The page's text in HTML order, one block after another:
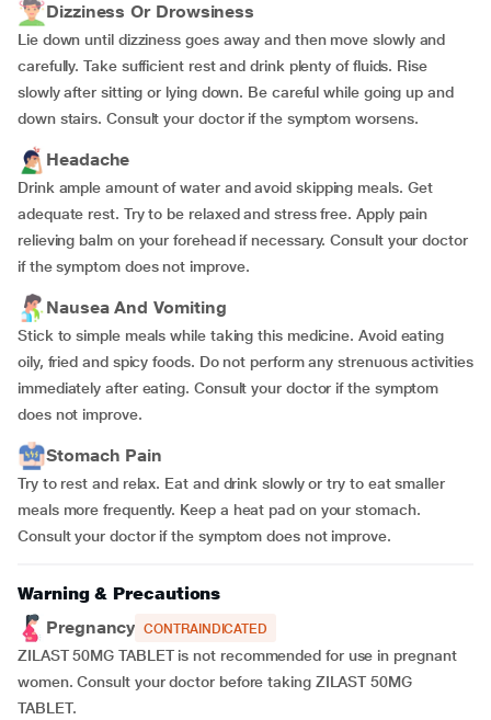
Dizziness Or Drowsiness
Lie down until dizziness goes away and then move slowly and
carefully. Take sufficient rest and drink plenty of fluids. Rise
slowly after sitting or lying down. Be careful while going up and
down stairs. Consult your doctor if the symptom worsens.
Headache
Drink ample amount of water and avoid skipping meals. Get
adequate rest. Try to be relaxed and stress free. Apply pain
relieving balm on your forehead if necessary. Consult your doctor
if the symptom does not improve.
Nausea And Vomiting
Stick to simple meals while taking this medicine. Avoid eating
oily, fried and spicy foods. Do not perform any strenuous activities
immediately after eating. Consult your doctor if the symptom
does not improve.
Stomach Pain
Try to rest and relax. Eat and drink slowly or try to eat smaller
meals more frequently. Keep a heat pad on your stomach.
Consult your doctor if the symptom does not improve.
Warning & Precautions
Pregnancy CONTRAINDICATED
ZILAST 50MG TABLET is not recommended for use in pregnant
women. Consult your doctor before taking ZILAST 50MG
TABLET.